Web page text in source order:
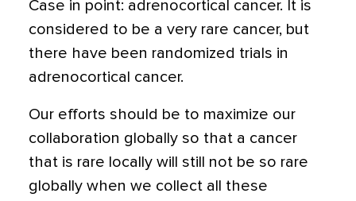
Case in point: adrenocortical cancer. It is
considered to be a very rare cancer, but
there have been randomized trials in
adrenocortical cancer.
Our efforts should be to maximize our
collaboration globally so that a cancer
that is rare locally will still not be so rare
globally when we collect all these